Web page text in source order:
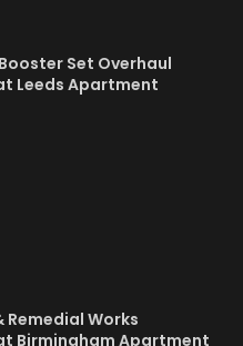
Set Overhaul
Leeds Apartment
Remedial Works
Birmingham Apartment